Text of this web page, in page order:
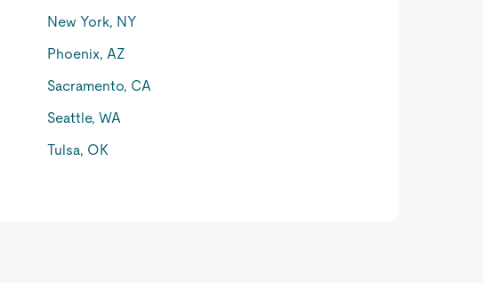
New York, NY
Phoenix, AZ
Sacramento, CA
Seattle, WA
Tulsa, OK